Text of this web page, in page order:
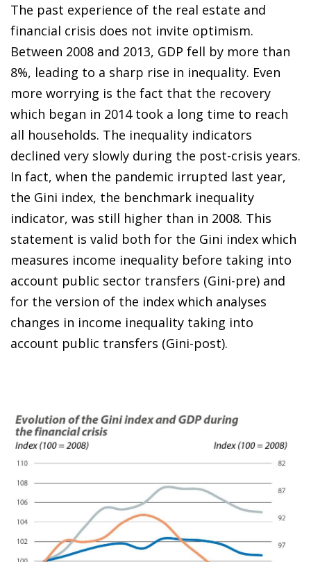
The past experience of the real estate and
financial crisis does not invite optimism.
Between 2008 and 2013, GDP fell by more than
8%, leading to a sharp rise in inequality. Even
more worrying is the fact that the recovery
which began in 2014 took a long time to reach
all households. The inequality indicators
declined very slowly during the post-crisis years.
In fact, when the pandemic irrupted last year,
the Gini index, the benchmark inequality
indicator, was still higher than in 2008. This
statement is valid both for the Gini index which
measures income inequality before taking into
account public sector transfers (Gini-pre) and
for the version of the index which analyses
changes in income inequality taking into
account public transfers (Gini-post).